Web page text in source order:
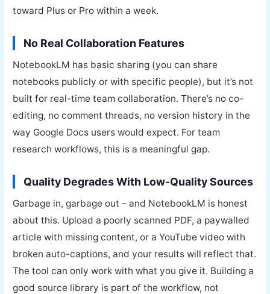
toward Plus or Pro within a week.
No Real Collaboration Features
NotebookLM has basic sharing (you can share
notebooks publicly or with specific people), but it’s not
built for real-time team collaboration. There’s no co-
editing, no comment threads, no version history in the
way Google Docs users would expect. For team
research workflows, this is a meaningful gap.
Quality Degrades With Low-Quality Sources
Garbage in, garbage out – and NotebookLM is honest
about this. Upload a poorly scanned PDF, a paywalled
article with missing content, or a YouTube video with
broken auto-captions, and your results will reflect that.
The tool can only work with what you give it. Building a
good source library is part of the workflow, not